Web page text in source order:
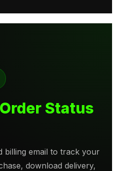
Status
billing email to track your
download delivery,